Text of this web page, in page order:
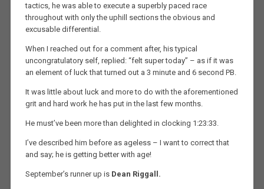
tactics, he was able to execute a superbly paced race
throughout with only the uphill sections the obvious and
excusable differential.
When I reached out for a comment after, his typical
uncongratulatory self, replied: “felt super today” – as if it was
an element of luck that turned out a 3 minute and 6 second PB.
It was little about luck and more to do with the aforementioned
grit and hard work he has put in the last few months.
He must’ve been more than delighted in clocking 1:23:33.
I’ve described him before as ageless – I want to correct that
and say; he is getting better with age!
September’s runner up is Dean Riggall.